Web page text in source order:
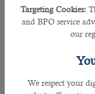
Targeting Cookies:
and BPO service
our
We respect your
holds expertise in
than 30 industries.
looking for highly
results. It also helps